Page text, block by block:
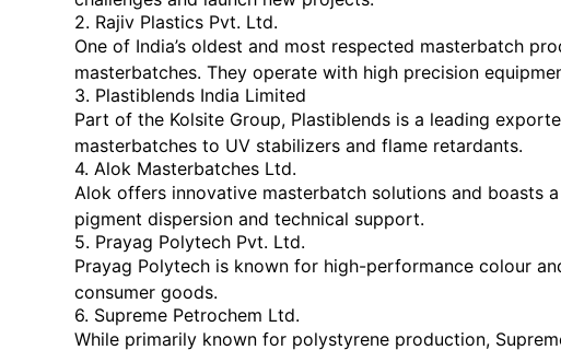
2. Rajiv Plastics Pvt. Ltd.
One of India’s oldest and most respected masterbatch
masterbatches. They operate with high precision
3. Plastiblends India Limited
Part of the Kolsite Group, Plastiblends is a leading
masterbatches to UV stabilizers and flame retardants.
4. Alok Masterbatches Ltd.
Alok offers innovative masterbatch solutions and boasts
pigment dispersion and technical support.
5. Prayag Polytech Pvt. Ltd.
Prayag Polytech is known for high-performance colour
consumer goods.
6. Supreme Petrochem Ltd.
While primarily known for polystyrene production,